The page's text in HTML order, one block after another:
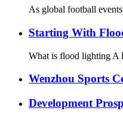
As global football
Starting With
What is flood lighting A
Wenzhou Sports
Development